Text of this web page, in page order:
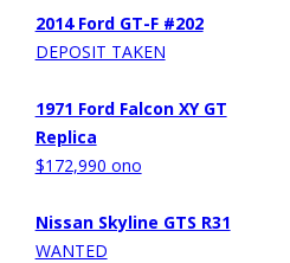
2014 Ford GT-F #202
DEPOSIT TAKEN
1971 Ford Falcon XY GT
Replica
$172,990 ono
Nissan Skyline GTS R31
WANTED